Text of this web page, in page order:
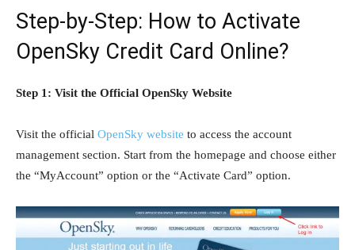
Step-by-Step: How to Activate
OpenSky Credit Card Online?
Step 1: Visit the Official OpenSky Website
Visit the official OpenSky website to access the account
management section. Start from the homepage and choose either
the “MyAccount” option or the “Activate Card” option.